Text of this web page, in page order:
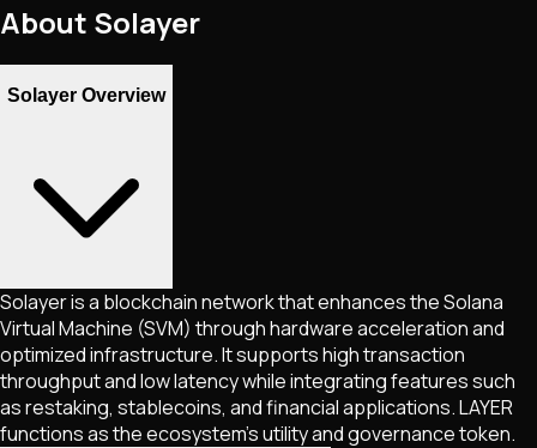
About Solayer
Solayer Overview
Solayer is a blockchain network that enhances the Solana
Virtual Machine (SVM) through hardware acceleration and
optimized infrastructure. It supports high transaction
throughput and low latency while integrating features such
as restaking, stablecoins, and financial applications. LAYER
functions as the ecosystem’s utility and governance token.